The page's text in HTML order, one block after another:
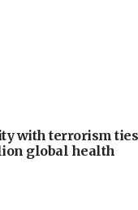
with terrorism ties
global health